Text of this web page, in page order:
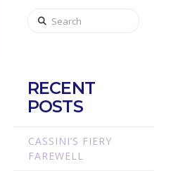
Search
RECENT
POSTS
CASSINI’S FIERY
FAREWELL